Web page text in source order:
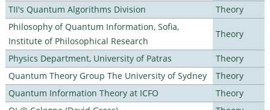
TII's Quantum Algorithms Division
Theory
Philosophy of Quantum Information, Sofia,
Institute of Philosophical Research
Theory
Physics Department, University of Patras
Theory
Quantum Theory Group The University of Sydney
Theory
Quantum Information Theory at ICFO
Theory